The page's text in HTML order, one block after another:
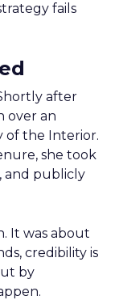
fails
after
over an
of the Interior.
she took
and publicly
It was about
credibility is
by